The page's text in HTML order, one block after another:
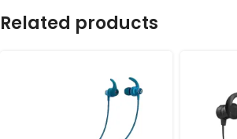
Related products